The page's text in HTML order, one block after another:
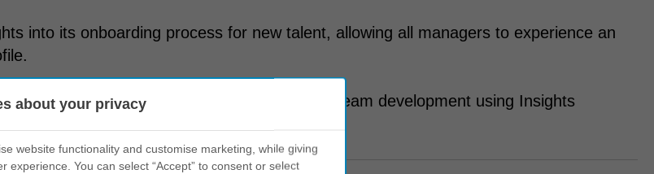
into its onboarding process for new talent, allowing all managers to experience an
coaches run regular workshops and support team development using Insights
suite of programmes.
about your privacy
website functionality and customise marketing, while giving
experience. You can select “Accept” to consent or select